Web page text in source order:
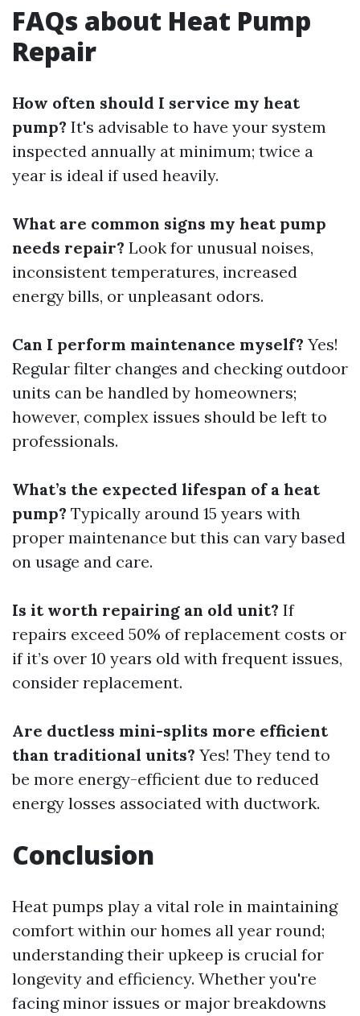
FAQs about Heat Pump
Repair
How often should I service my heat
pump? It's advisable to have your system
inspected annually at minimum; twice a
year is ideal if used heavily.
What are common signs my heat pump
needs repair? Look for unusual noises,
inconsistent temperatures, increased
energy bills, or unpleasant odors.
Can I perform maintenance myself? Yes!
Regular filter changes and checking outdoor
units can be handled by homeowners;
however, complex issues should be left to
professionals.
What’s the expected lifespan of a heat
pump? Typically around 15 years with
proper maintenance but this can vary based
on usage and care.
Is it worth repairing an old unit? If
repairs exceed 50% of replacement costs or
if it’s over 10 years old with frequent issues,
consider replacement.
Are ductless mini-splits more efficient
than traditional units? Yes! They tend to
be more energy-efficient due to reduced
energy losses associated with ductwork.
Conclusion
Heat pumps play a vital role in maintaining
comfort within our homes all year round;
understanding their upkeep is crucial for
longevity and efficiency. Whether you're
facing minor issues or major breakdowns